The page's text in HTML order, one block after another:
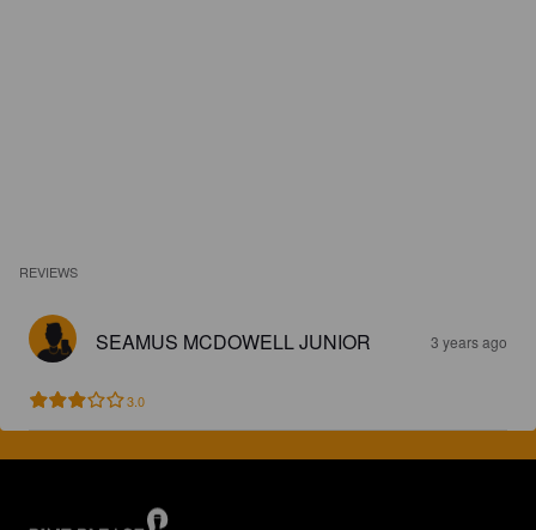
REVIEWS
SEAMUS MCDOWELL JUNIOR 3 years ago
3.0